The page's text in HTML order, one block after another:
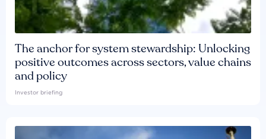
The anchor for system stewardship: Unlocking
positive outcomes across sectors, value chains
and policy
Investor briefing